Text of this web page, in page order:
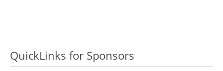
QuickLinks for Sponsors